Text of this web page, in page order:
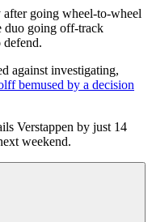
going wheel-to-wheel
duo going off-track
defend.
against investigating,
bemused by a decision
Verstappen by just 14
weekend.